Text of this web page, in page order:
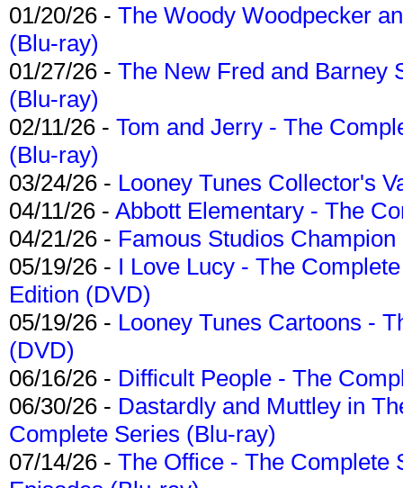
01/20/26 - The Woody Woodpecker
(Blu-ray)
01/27/26 - The New Fred and Barney
(Blu-ray)
02/11/26 - Tom and Jerry - The
(Blu-ray)
03/24/26 - Looney Tunes Collector's
04/11/26 - Abbott Elementary - The
04/21/26 - Famous Studios
05/19/26 - I Love Lucy - The
Edition (DVD)
05/19/26 - Looney Tunes Cartoons -
(DVD)
06/16/26 - Difficult People - The
06/30/26 - Dastardly and Muttley in
Complete Series (Blu-ray)
07/14/26 - The Office - The Complete